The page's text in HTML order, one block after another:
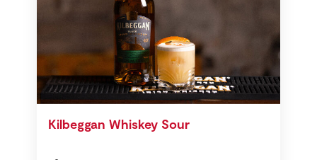
Kilbeggan Whiskey Sour